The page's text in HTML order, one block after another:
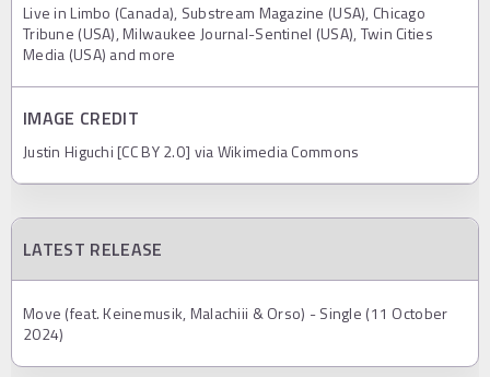
Live in Limbo (Canada), Substream Magazine (USA), Chicago
Tribune (USA), Milwaukee Journal-Sentinel (USA), Twin Cities
Media (USA) and more
IMAGE CREDIT
Justin Higuchi [CC BY 2.0] via Wikimedia Commons
LATEST RELEASE
Move (feat. Keinemusik, Malachiii & Orso) - Single (11 October
2024)